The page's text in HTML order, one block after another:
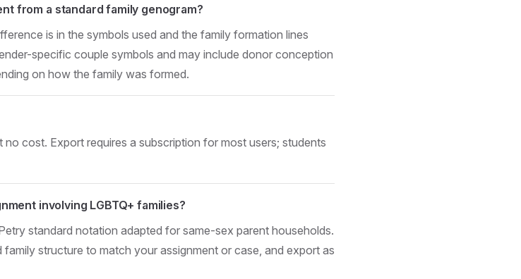
from a standard family genogram?
is in the symbols used and the family formation lines
specific couple symbols and may include donor conception
on how the family was formed.
cost. Export requires a subscription for most users; students
involving LGBTQ+ families?
standard notation adapted for same-sex parent households.
structure to match your assignment or case, and export as